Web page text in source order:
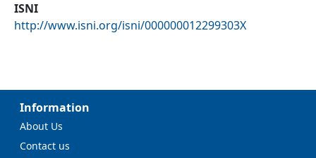
ISNI
http://www.isni.org/isni/000000012299303X
Information
About Us
Contact us